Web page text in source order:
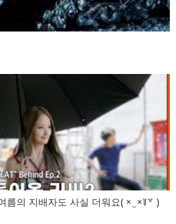
의 지배자도 사실 더워요( × ̫ ×꒦꒷ )